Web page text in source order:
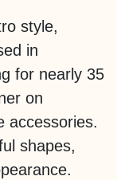
style,
in
for nearly 35
on
accessories.
shapes,